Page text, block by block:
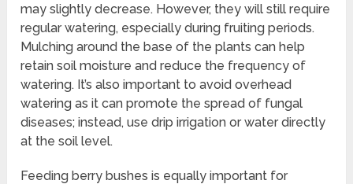
may slightly decrease. However, they will still require
regular watering, especially during fruiting periods.
Mulching around the base of the plants can help
retain soil moisture and reduce the frequency of
watering. It’s also important to avoid overhead
watering as it can promote the spread of fungal
diseases; instead, use drip irrigation or water directly
at the soil level.
Feeding berry bushes is equally important for